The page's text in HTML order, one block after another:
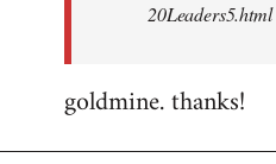
20Leaders5.html
goldmine. thanks!